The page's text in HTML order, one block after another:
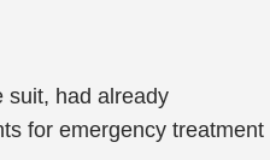
suit, had already
for emergency treatment